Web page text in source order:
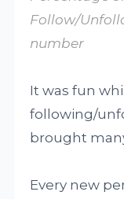
Follow/
number
It was fun
following/
brought
Every new